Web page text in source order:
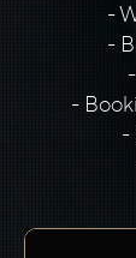
-
-
-
-